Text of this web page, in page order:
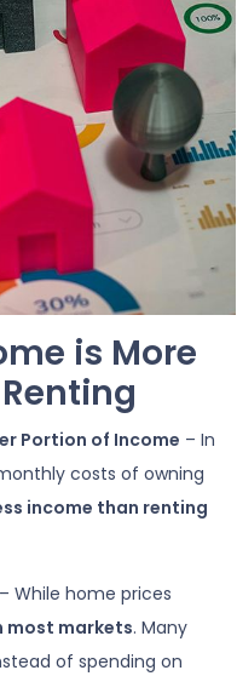
is More
Portion of Income – In
costs of owning
income than renting
– While home prices
most markets. Many
of spending on